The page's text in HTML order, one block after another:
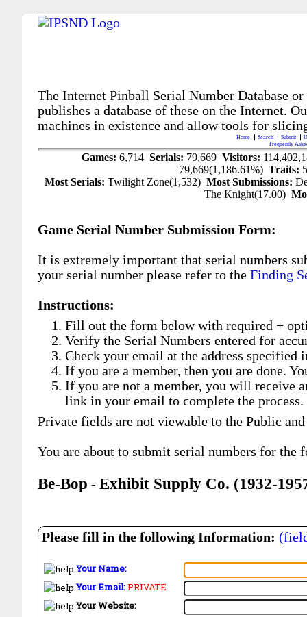
The Internet Pinball Serial Number Database
publishes a database of these on the Internet.
machines in existence and allow tools for
Home Search Submit
Frequently
Games: 6,714 Serials: 79,669 Visitors:
79,669(1,186.61%)Traits:
Most Serials:Twilight Zone(1,532)Most Submissions:
The Knight(17.00)
Game Serial Number Submission Form:
It is extremely important that serial numbers
your serial number please refer to theFinding
Instructions:
Fill out the form below with required +
Verify the Serial Numbers entered for
Check your email at the address specified
If you are a member, then you are done.
If you are not a member, you will receive
link in your email to complete the process.
Private fields are not viewable to the Public and
You are about to submit serial numbers for the
Be-Bop -Exhibit Supply Co. (1932-
Please fill in the following Information:
Your Name:
Your Email:PRIVATE
Your Website: